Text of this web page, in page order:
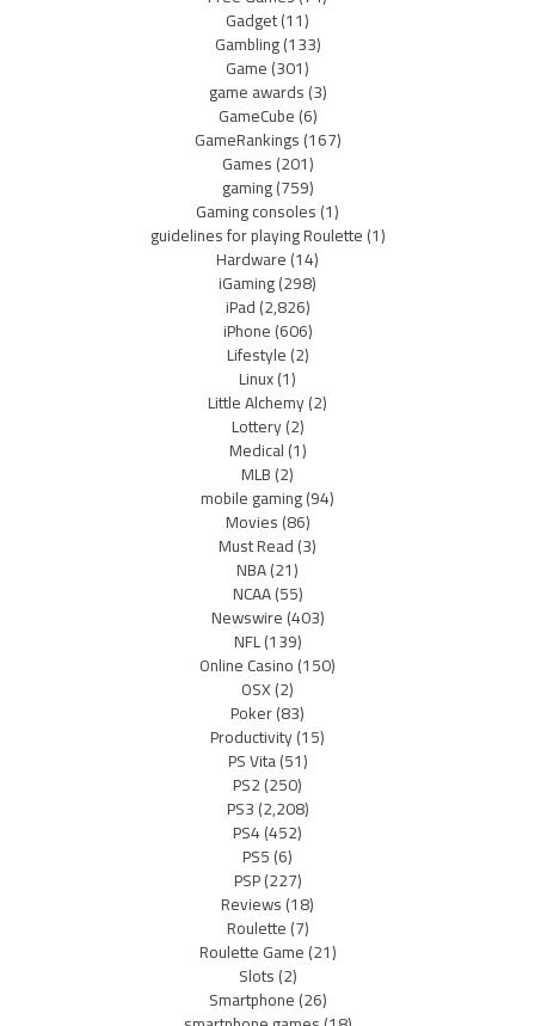
Gadget(11)
Gambling(133)
Game(301)
game awards(3)
GameCube(6)
GameRankings(167)
Games(201)
gaming(759)
Gaming consoles(1)
guidelines for playing Roulette(1)
Hardware(14)
iGaming(298)
iPad(2,826)
iPhone(606)
Lifestyle(2)
Linux(1)
Little Alchemy(2)
Lottery(2)
Medical(1)
MLB(2)
mobile gaming(94)
Movies(86)
Must Read(3)
NBA(21)
NCAA(55)
Newswire(403)
NFL(139)
Online Casino(150)
OSX(2)
Poker(83)
Productivity(15)
PS Vita(51)
PS2(250)
PS3(2,208)
PS4(452)
PS5(6)
PSP(227)
Reviews(18)
Roulette(7)
Roulette Game(21)
Slots(2)
Smartphone(26)